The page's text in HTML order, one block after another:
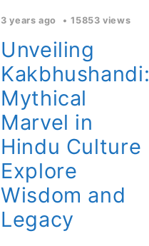
3 years ago 15853 views
Unveiling
Kakbhushandi:
Mythical
Marvel in
Hindu Culture |
Explore
Wisdom and
Legacy